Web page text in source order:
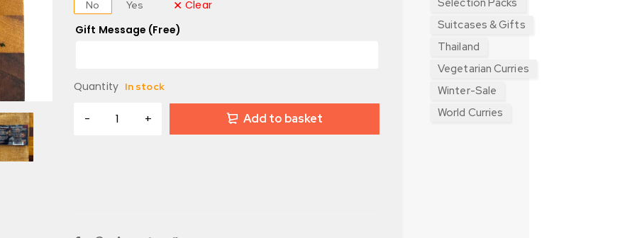
No Yes
Clear
Gift Message (Free)
Quantity In stock
Add to basket
Selection Packs
Suitcases & Gifts
Thailand
Vegetarian Curries
Winter-Sale
World Curries